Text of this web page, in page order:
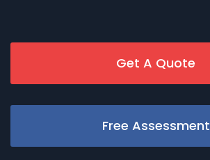
Get A Quote
Free Assessment